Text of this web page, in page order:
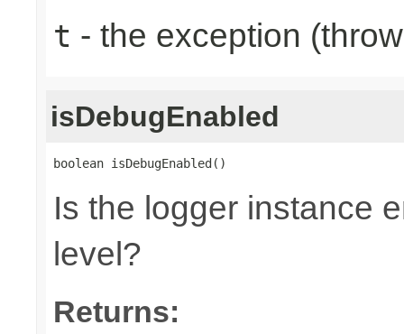
t - the exception
isDebugEnabled
boolean isDebugEnabled()
Is the logger instance
level?
Returns: